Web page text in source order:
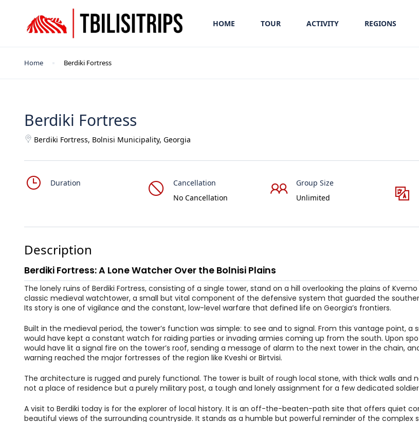
HOME TOUR ACTIVITY REGIONS
Home Berdiki Fortress
Berdiki Fortress
Berdiki Fortress, Bolnisi Municipality, Georgia
Duration
Cancellation
No Cancellation
Group Size
Unlimited
Description
Berdiki Fortress: A Lone Watcher Over the Bolnisi Plains
The lonely ruins of Berdiki Fortress, consisting of a single tower, stand on a hill overlooking the plains of Kvemo
classic medieval watchtower, a small but vital component of the defensive system that guarded the
Its story is one of vigilance and the constant, low-level warfare that defined life on Georgia’s frontiers.
Built in the medieval period, the tower’s function was simple: to see and to signal. From this vantage point, a
would have kept a constant watch for raiding parties or invading armies coming up from the south. Upon
would have lit a signal fire on the tower’s roof, sending a message of alarm to the next tower in the chain,
warning reached the major fortresses of the region like Kveshi or Birtvisi.
The architecture is rugged and purely functional. The tower is built of rough local stone, with thick walls and
not a place of residence but a purely military post, a tough and lonely assignment for a few dedicated
A visit to Berdiki today is for the explorer of local history. It is an off-the-beaten-path site that offers quiet
beautiful views of the surrounding countryside. It stands as a humble but powerful reminder of the complex